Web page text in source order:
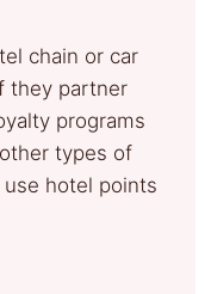
chain or car
they partner
programs
types of
hotel points